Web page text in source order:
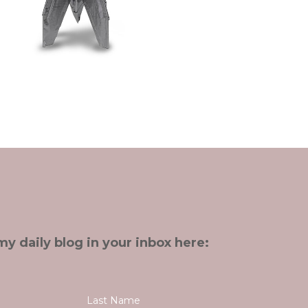
daily blog in your inbox here: